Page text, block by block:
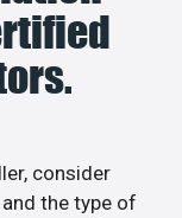
consider
the type of